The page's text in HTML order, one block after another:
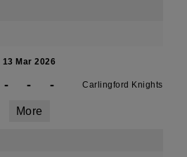
13 Mar 2026
- - - Carlingford Knights
More